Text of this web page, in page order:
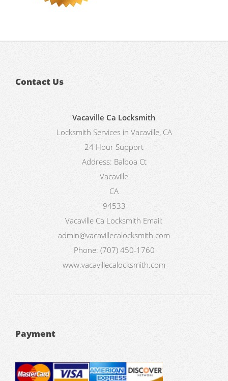
Contact Us
Vacaville Ca Locksmith
Locksmith Services in Vacaville, CA
24 Hour Support
Address: Balboa Ct
Vacaville
CA
94533
Vacaville Ca Locksmith Email:
admin@vacavillecalocksmith.com
Phone: (707) 450-1760
www.vacavillecalocksmith.com
Payment